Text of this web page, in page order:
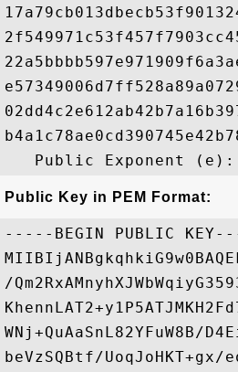
Public Key in PEM Format:
-----BEGIN PUBLIC
/
WNj+QuAaSnL82YFuW8B/
beVzSQBtf/UoqJoHKT+gx/